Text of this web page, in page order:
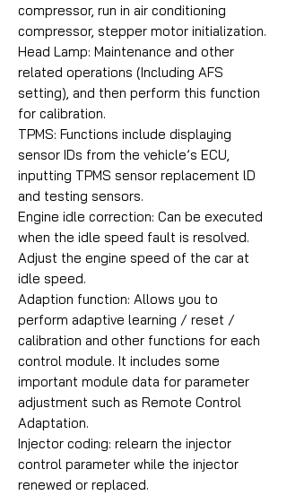
compressor, run in air conditioning
compressor, stepper motor initialization.
Head Lamp: Maintenance and other
related operations (Including AFS
setting), and then perform this function
for calibration.
TPMS: Functions include displaying
sensor IDs from the vehicle’s ECU,
inputting TPMS sensor replacement lD
and testing sensors.
Engine idle correction: Can be executed
when the idle speed fault is resolved.
Adjust the engine speed of the car at
idle speed.
Adaption function: Allows you to
perform adaptive learning / reset /
calibration and other functions for each
control module. It includes some
important module data for parameter
adjustment such as Remote Control
Adaptation.
Injector coding: relearn the injector
control parameter while the injector
renewed or replaced.